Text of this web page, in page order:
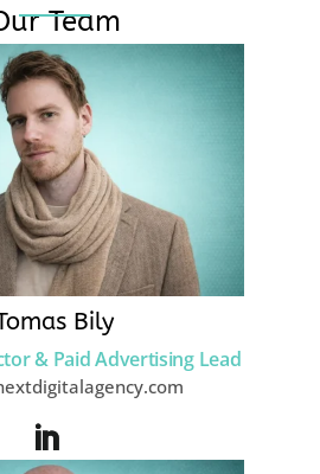
Team
Bily
& Paid Advertising Lead